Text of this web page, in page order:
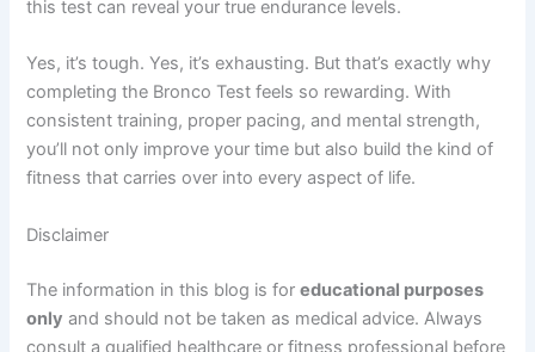
this test can reveal your true endurance levels.
Yes, it’s tough. Yes, it’s exhausting. But that’s exactly why
completing the Bronco Test feels so rewarding. With
consistent training, proper pacing, and mental strength,
you’ll not only improve your time but also build the kind of
fitness that carries over into every aspect of life.
Disclaimer
The information in this blog is foreducational purposes
only and should not be taken as medical advice. Always
consult a qualified healthcare or fitness professional before